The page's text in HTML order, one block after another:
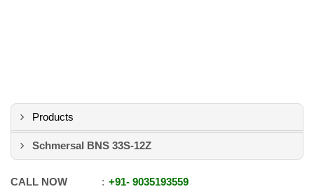
Products
Schmersal BNS 33S-12Z
CALL NOW +91- 9035193559